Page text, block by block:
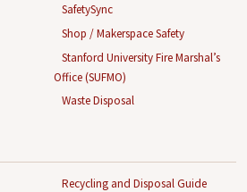
SafetySync
Shop / Makerspace Safety
Stanford University Fire Marshal’s
Office (SUFMO)
Waste Disposal
Recycling and Disposal Guide